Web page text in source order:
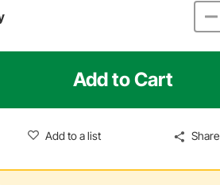
Add to Cart
Add to a list Share